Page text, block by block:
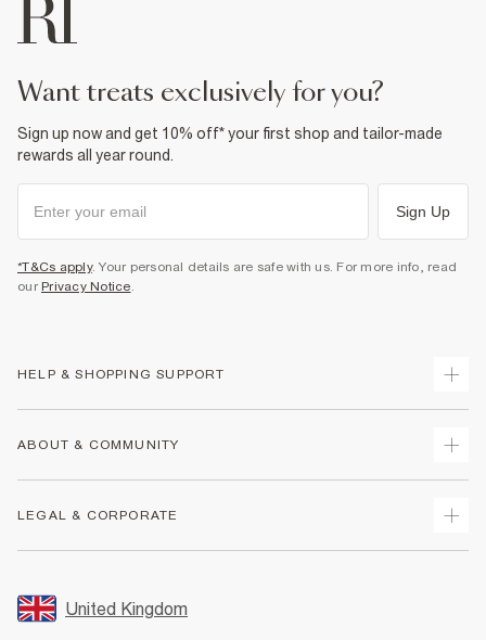
want treats exclusively for you?
Sign up now and get 10% off* your first shop and tailor-made
rewards all year round.
Sign Up
*T&Cs apply. Your personal details are safe with us. For more info, read
our Privacy Notice.
HELP & SHOPPING SUPPORT
Returns
Size Guides
FAQs
ABOUT & COMMUNITY
Store Events
LEGAL & CORPORATE
Promotion Terms & Conditions
United Kingdom